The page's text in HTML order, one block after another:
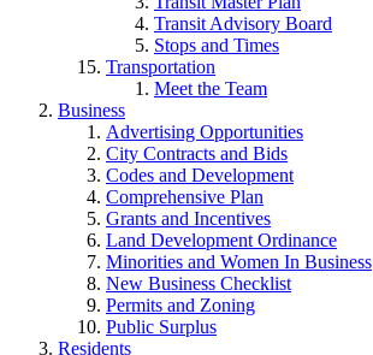
Transit Advisory Board
Stops and Times
Transportation
Meet the Team
Business
Advertising Opportunities
City Contracts and Bids
Codes and Development
Comprehensive Plan
Grants and Incentives
Land Development Ordinance
Minorities and Women In Business
New Business Checklist
Permits and Zoning
Public Surplus
Residents